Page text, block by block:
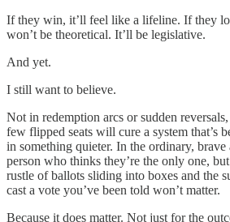
If they win, it’ll feel like a lifeline. If they
won’t be theoretical. It’ll be legislative.
And yet.
I still want to believe.
Not in redemption arcs or sudden
few flipped seats will cure a system that’s
in something quieter. In the ordinary,
person who thinks they’re the only one,
rustle of ballots sliding into boxes and the
cast a vote you’ve been told won’t matter.
Because it does matter. Not just for the